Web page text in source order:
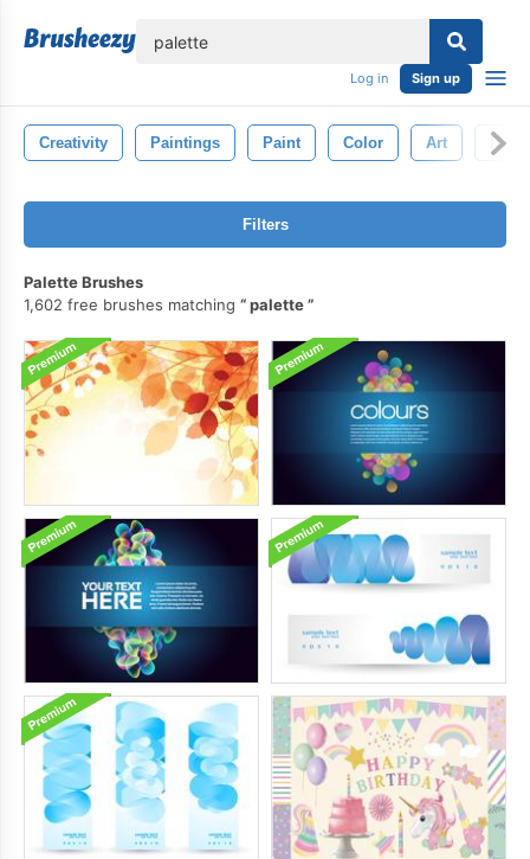
Log in Sign up
Creativity Paintings Paint Color Art
Filters
Palette Brushes
1,602 free brushes matching
palette